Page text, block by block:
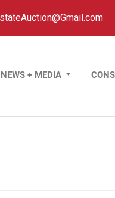
NEWS + MEDIA